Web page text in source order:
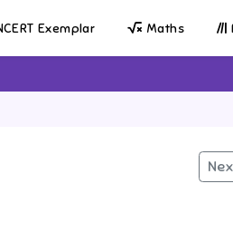
Exemplar Maths